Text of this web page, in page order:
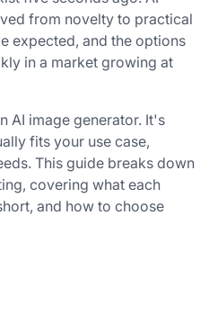
from novelty to practical
expected, and the options
in a market growing at
AI image generator. It's
fits your use case,
This guide breaks down
covering what each
and how to choose